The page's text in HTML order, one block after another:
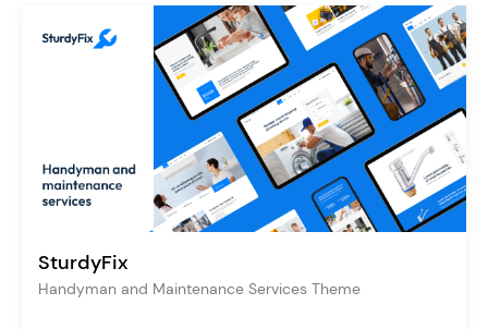
SturdyFix
Handyman and Maintenance Services Theme